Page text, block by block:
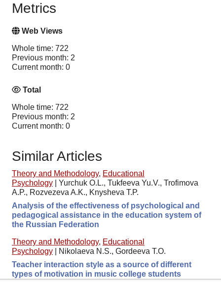
Metrics
Web Views
Whole time: 722
Previous month: 2
Current month: 0
Total
Whole time: 722
Previous month: 2
Current month: 0
Similar Articles
Theory and Methodology, Educational
Psychology
Yurchuk O.L., Tukfeeva Yu.V., Trofimova
A.P., Rozvezeva A.K., Knysheva T.P.
Analysis of the effectiveness of psychological and
pedagogical assistance in the education system of
the Russian Federation
Theory and Methodology, Educational
Psychology
Nikolaeva N.S., Gordeeva T.O.
Teacher interaction style as a source of different
types of motivation in music college students